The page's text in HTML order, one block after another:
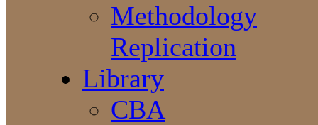
Methodology
Replication
Library
CBA